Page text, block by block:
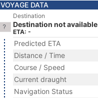
VOYAGE DATA
Destination
Destination not available
ETA: -
Predicted ETA
Distance / Time
Course / Speed
Current draught
Navigation Status